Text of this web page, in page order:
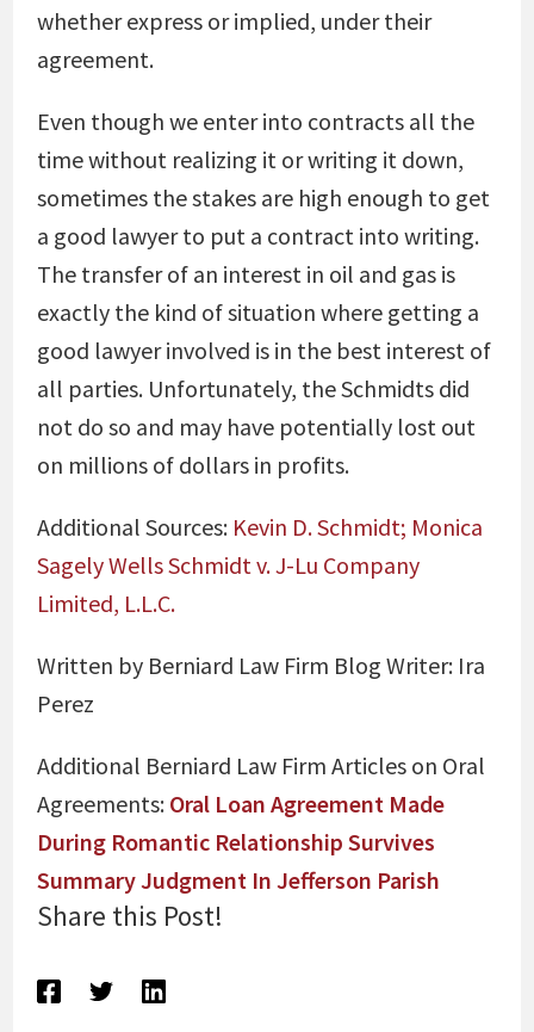
whether express or implied, under their
agreement.
Even though we enter into contracts all the
time without realizing it or writing it down,
sometimes the stakes are high enough to get
a good lawyer to put a contract into writing.
The transfer of an interest in oil and gas is
exactly the kind of situation where getting a
good lawyer involved is in the best interest of
all parties. Unfortunately, the Schmidts did
not do so and may have potentially lost out
on millions of dollars in profits.
Additional Sources: Kevin D. Schmidt; Monica
Sagely Wells Schmidt v. J-Lu Company
Limited, L.L.C.
Written by Berniard Law Firm Blog Writer: Ira
Perez
Additional Berniard Law Firm Articles on Oral
Agreements: Oral Loan Agreement Made
During Romantic Relationship Survives
Summary Judgment In Jefferson Parish
Share this Post!